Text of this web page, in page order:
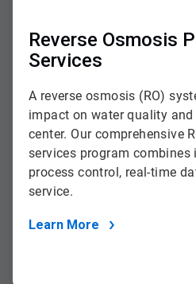
Reverse Osmosis
Services
A reverse osmosis (RO)
impact on water quality
center. Our comprehensive
services program combines
process control, real-time
service.
Learn More